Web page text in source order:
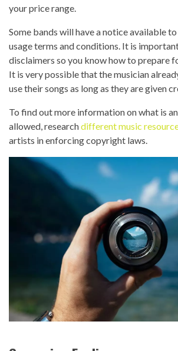
your price range.
Some bands will have a notice available
usage terms and conditions. It is
disclaimers so you know how to prepare
It is very possible that the musician
use their songs as long as they are given
To find out more information on what is
allowed, researchdifferent music
artists in enforcing copyright laws.